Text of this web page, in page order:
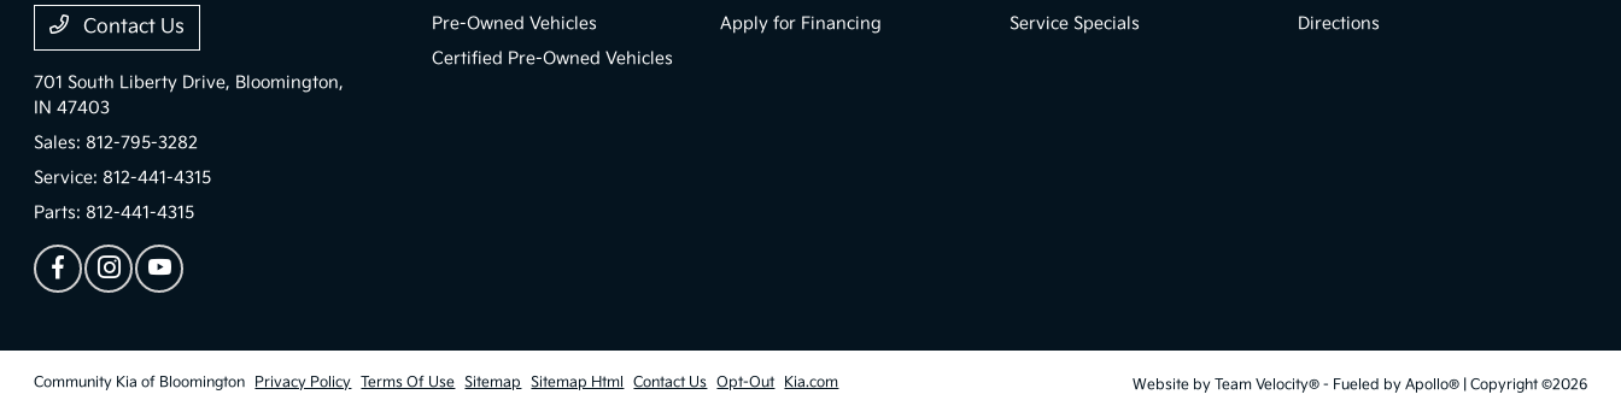
Contact Us
701 South Liberty Drive, Bloomington,
IN 47403
Sales: 812-795-3282
Service: 812-441-4315
Parts: 812-441-4315
Pre-Owned Vehicles
Certified Pre-Owned Vehicles
Apply for Financing
Service Specials
Directions
Community Kia of Bloomington Privacy Policy Terms Of Use Sitemap Sitemap Html Contact Us Opt-Out Kia.com Website by Team Velocity®- Fueled by Apollo® | Copyright ©2026